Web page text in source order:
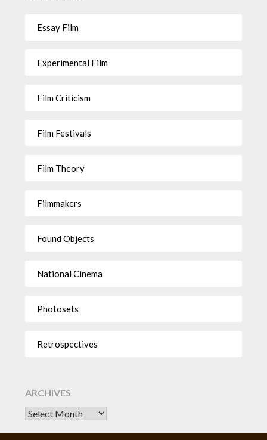
Essay Film
Experimental Film
Film Criticism
Film Festivals
Film Theory
Filmmakers
Found Objects
National Cinema
Photosets
Retrospectives
ARCHIVES